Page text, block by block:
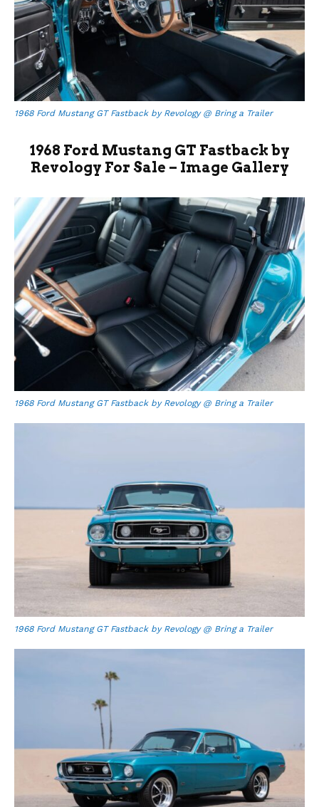
1968 Ford Mustang GT Fastback by Revology @ Bring a Trailer
1968 Ford Mustang GT Fastback by
Revology For Sale – Image Gallery
1968 Ford Mustang GT Fastback by Revology @ Bring a Trailer
1968 Ford Mustang GT Fastback by Revology @ Bring a Trailer